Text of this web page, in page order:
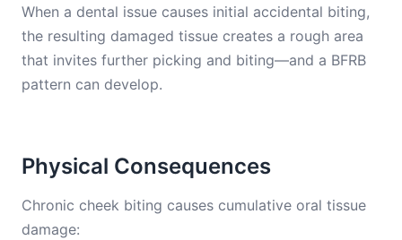
When a dental issue causes initial accidental biting,
the resulting damaged tissue creates a rough area
that invites further picking and biting—and a BFRB
pattern can develop.
Physical Consequences
Chronic cheek biting causes cumulative oral tissue
damage: